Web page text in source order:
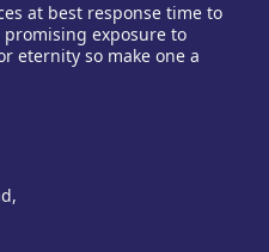
at best response time to
exposure to
eternity so make one a